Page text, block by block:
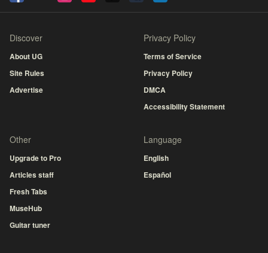
Discover
About UG
Site Rules
Advertise
Privacy Policy
Terms of Service
Privacy Policy
DMCA
Accessibility Statement
Other
Upgrade to Pro
Articles staff
Fresh Tabs
MuseHub
Guitar tuner
Language
English
Español